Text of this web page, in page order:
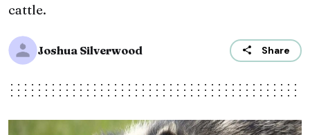
cattle.
Joshua Silverwood Share